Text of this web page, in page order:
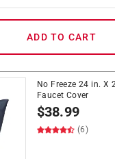
ADD TO CART
No Freeze 24 in. X
Faucet Cover
$38.99
(6)